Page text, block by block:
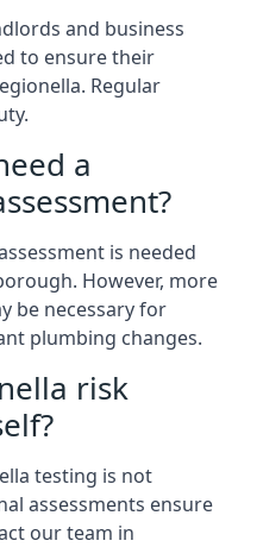
and business
to ensure their
Regular
a
is needed
However, more
be necessary for
plumbing changes.
risk
testing is not
assessments ensure
our team in